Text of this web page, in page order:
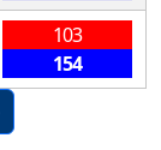
103
154